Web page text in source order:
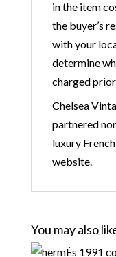
in the item
the buyer’s
with your
determine
charged
Chelsea
partnered
luxury
website.
You may also